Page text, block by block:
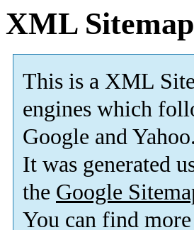
XML Sitemap
This is a XML
engines which
Google and Yahoo.
It was generated
the Google
You can find